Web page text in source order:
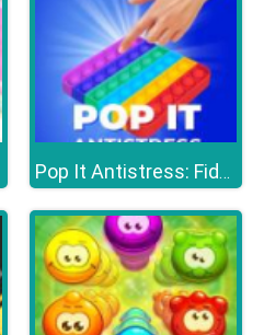
Pop It Antistress: Fidget Toy